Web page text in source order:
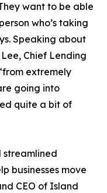
want to be able
who’s taking
Speaking about
Chief Lending
extremely
going into
quite a bit of
streamlined
businesses move
CEO of Island